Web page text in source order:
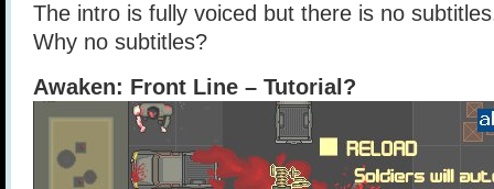
The intro is fully voiced but there is no
Why no subtitles?
Awaken: Front Line – Tutorial?